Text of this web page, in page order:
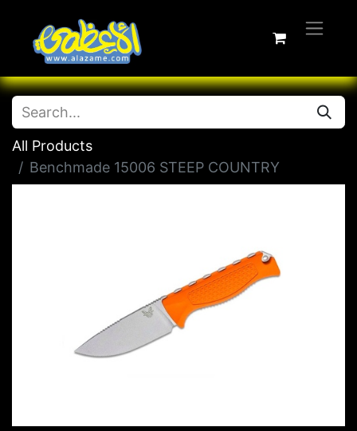
All Products
Benchmade 15006 STEEP COUNTRY